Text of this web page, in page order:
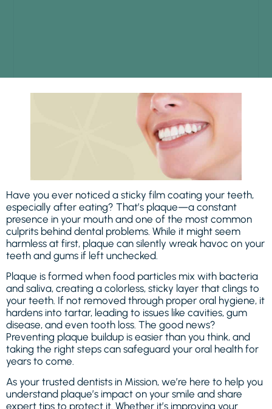
Have you ever noticed a sticky film coating your teeth,
especially after eating? That’s plaque—a constant
presence in your mouth and one of the most common
culprits behind dental problems. While it might seem
harmless at first, plaque can silently wreak havoc on your
teeth and gums if left unchecked.
Plaque is formed when food particles mix with bacteria
and saliva, creating a colorless, sticky layer that clings to
your teeth. If not removed through proper oral hygiene, it
hardens into tartar, leading to issues like cavities, gum
disease, and even tooth loss. The good news?
Preventing plaque buildup is easier than you think, and
taking the right steps can safeguard your oral health for
years to come.
As your trusted dentists in Mission, we’re here to help you
understand plaque’s impact on your smile and share
expert tips to protect it. Whether it’s improving your